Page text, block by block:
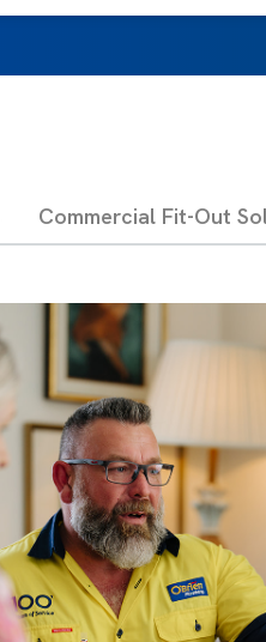
Commercial Fit-Out